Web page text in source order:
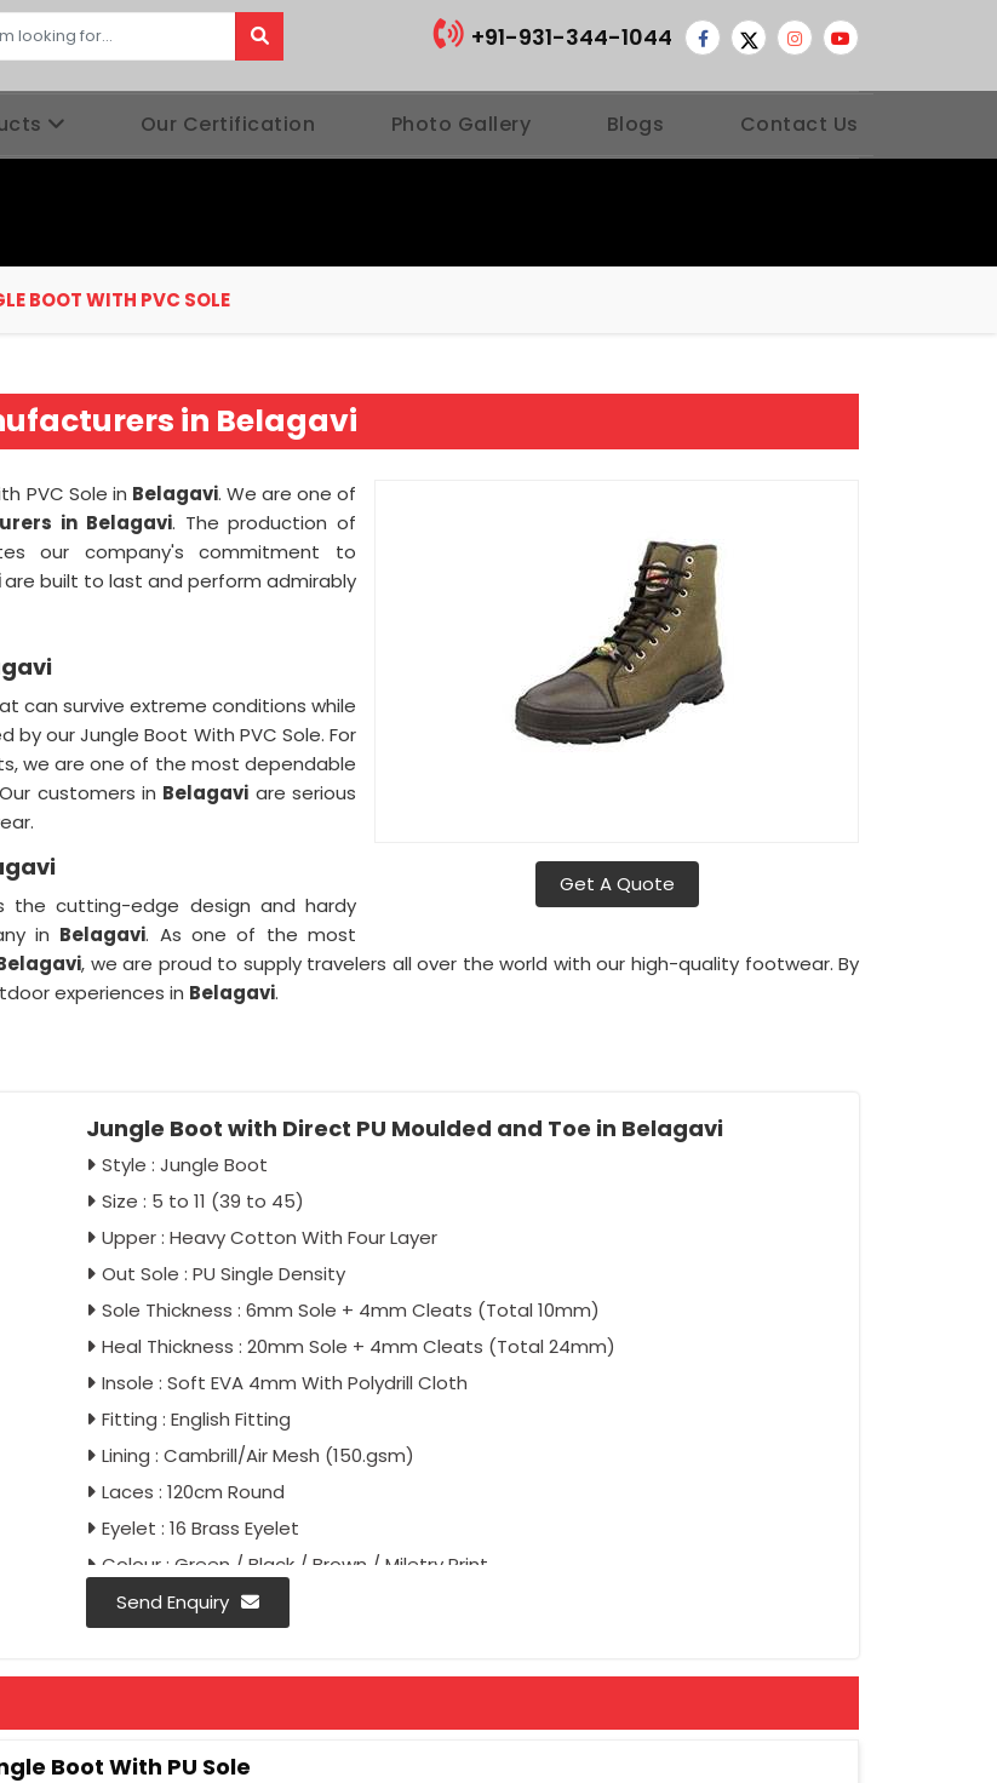
+91-931-344-1044
Our Certification Photo Gallery Blogs Contact Us
BOOT WITH PVC SOLE
in Belagavi
Get A Quote
PVC Sole in Belagavi. We are one of
in Belagavi. The production of
our company's commitment to
are built to last and perform admirably
can survive extreme conditions while
by our Jungle Boot With PVC Sole. For
we are one of the most dependable
customers in Belagavi are serious
the cutting-edge design and hardy
in Belagavi. As one of the most
, we are proud to supply travelers all over the world with our high-quality footwear. By
experiences in Belagavi.
Jungle Boot with Direct PU Moulded and Toe in Belagavi
Style : Jungle Boot
Size : 5 to 11 (39 to 45)
Upper : Heavy Cotton With Four Layer
Out Sole : PU Single Density
Sole Thickness : 6mm Sole + 4mm Cleats (Total 10mm)
Heal Thickness : 20mm Sole + 4mm Cleats (Total 24mm)
Insole : Soft EVA 4mm With Polydrill Cloth
Fitting : English Fitting
Lining : Cambrill/Air Mesh (150.gsm)
Laces : 120cm Round
Eyelet : 16 Brass Eyelet
Colour : Green / Black / Brown / Miletry Print
Antistatic : As Per Buyer Requirement
Send Enquiry
Boot With PU Sole